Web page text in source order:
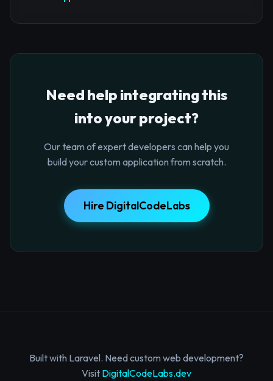
Need help integrating this
into your project?
Our team of expert developers can help you
build your custom application from scratch.
Hire DigitalCodeLabs
Built with Laravel. Need custom web development?
Visit DigitalCodeLabs.dev